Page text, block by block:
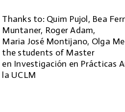
Thanks to: Quim Pujol, Bea
Muntaner, Roger Adam,
Maria José Montijano, Olga
the students of Master
en Investigación en Prácticas
la UCLM